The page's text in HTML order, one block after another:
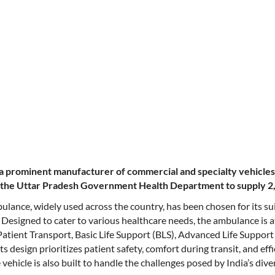
prominent manufacturer of commercial and specialty vehicles
Uttar Pradesh Government Health Department to supply
widely used across the country, has been chosen for its
to cater to various healthcare needs, the ambulance is
Transport, Basic Life Support (BLS), Advanced Life
design prioritizes patient safety, comfort during transit, and
is also built to handle the challenges posed by India’s